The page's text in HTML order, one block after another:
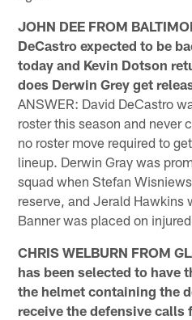
JOHN DEE FROM
DeCastro expected to be
today and Kevin Dotson
does Derwin Grey get
ANSWER: David DeCastro
roster this season and never
no roster move required to
lineup. Derwin Gray was
squad when Stefan
reserve, and Jerald Hawkins
Banner was placed on
CHRIS WELBURN FROM
has been selected to have
the helmet containing the
receive the defensive calls